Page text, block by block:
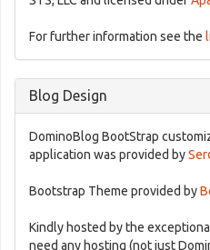
For further information see the
Blog Design
DominoBlog BootStrap
application was provided by
Bootstrap Theme provided by
Kindly hosted by the
need any hosting (not just